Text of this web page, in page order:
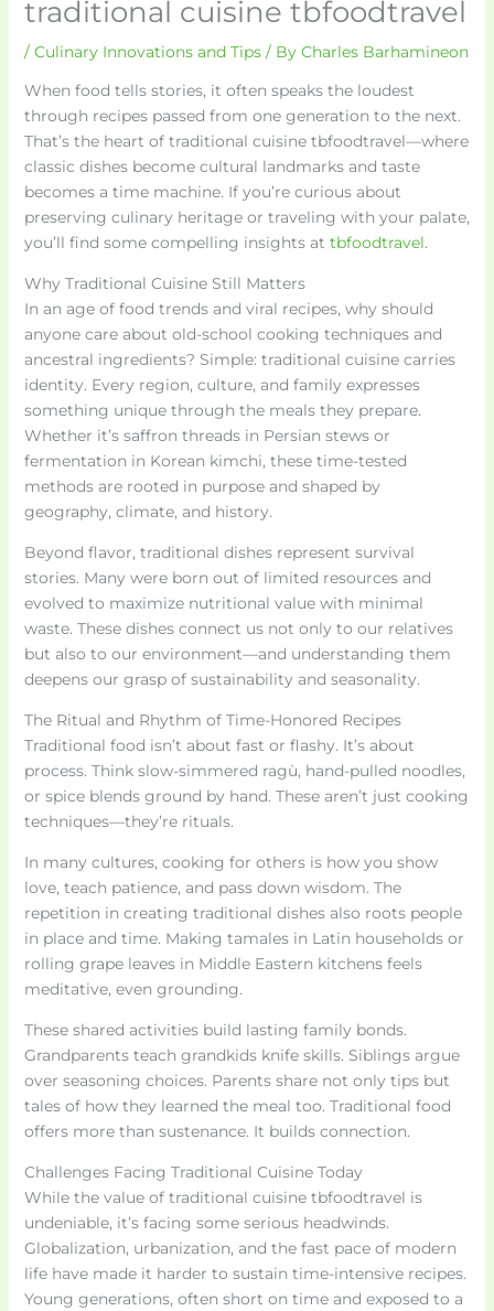
traditional cuisine tbfoodtravel
/ Culinary Innovations and Tips/ By Charles Barhamineon
When food tells stories, it often speaks the loudest
through recipes passed from one generation to the next.
That’s the heart of traditional cuisine tbfoodtravel—where
classic dishes become cultural landmarks and taste
becomes a time machine. If you’re curious about
preserving culinary heritage or traveling with your palate,
you’ll find some compelling insights at tbfoodtravel.
Why Traditional Cuisine Still Matters
In an age of food trends and viral recipes, why should
anyone care about old-school cooking techniques and
ancestral ingredients? Simple: traditional cuisine carries
identity. Every region, culture, and family expresses
something unique through the meals they prepare.
Whether it’s saffron threads in Persian stews or
fermentation in Korean kimchi, these time-tested
methods are rooted in purpose and shaped by
geography, climate, and history.
Beyond flavor, traditional dishes represent survival
stories. Many were born out of limited resources and
evolved to maximize nutritional value with minimal
waste. These dishes connect us not only to our relatives
but also to our environment—and understanding them
deepens our grasp of sustainability and seasonality.
The Ritual and Rhythm of Time-Honored Recipes
Traditional food isn’t about fast or flashy. It’s about
process. Think slow-simmered ragù, hand-pulled noodles,
or spice blends ground by hand. These aren’t just cooking
techniques—they’re rituals.
In many cultures, cooking for others is how you show
love, teach patience, and pass down wisdom. The
repetition in creating traditional dishes also roots people
in place and time. Making tamales in Latin households or
rolling grape leaves in Middle Eastern kitchens feels
meditative, even grounding.
These shared activities build lasting family bonds.
Grandparents teach grandkids knife skills. Siblings argue
over seasoning choices. Parents share not only tips but
tales of how they learned the meal too. Traditional food
offers more than sustenance. It builds connection.
Challenges Facing Traditional Cuisine Today
While the value of traditional cuisine tbfoodtravel is
undeniable, it’s facing some serious headwinds.
Globalization, urbanization, and the fast pace of modern
life have made it harder to sustain time-intensive recipes.
Young generations, often short on time and exposed to a